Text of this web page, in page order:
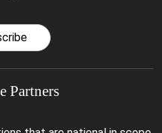
Partners